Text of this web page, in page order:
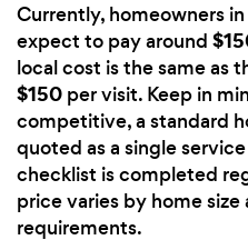
Currently, homeowners
expect to pay around
local cost is the same as
$150 per visit. Keep in
competitive, a standard
quoted as a single
checklist is completed
price varies by home
requirements.